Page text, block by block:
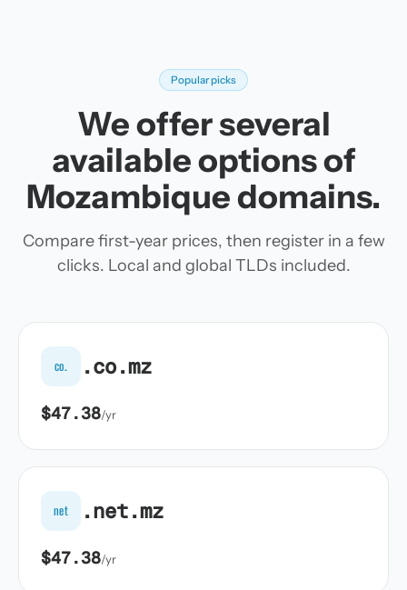
Popular picks
We offer several
available options of
Mozambique domains.
Compare first-year prices, then register in a few
clicks. Local and global TLDs included.
co. .co.mz
$47.38/yr
net .net.mz
$47.38/yr